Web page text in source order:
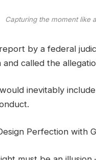
Capturing the moment like
by a federal
called the
inevitably
Perfection with